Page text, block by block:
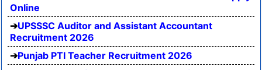
Online
UPSSSC Auditor and Assistant Accountant
Recruitment 2026
Punjab PTI Teacher Recruitment 2026